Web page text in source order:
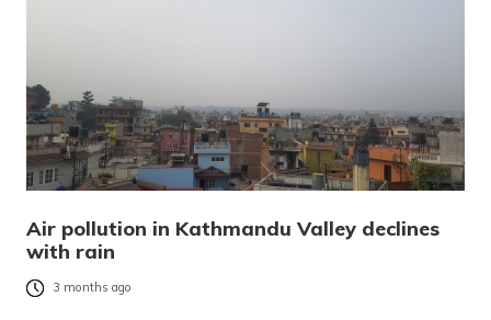
Air pollution in Kathmandu Valley declines
with rain
3 months ago